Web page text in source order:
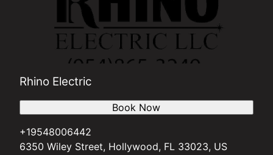
Rhino Electric
+19548006442
6350 Wiley Street, Hollywood, FL 33023, US
Book Now